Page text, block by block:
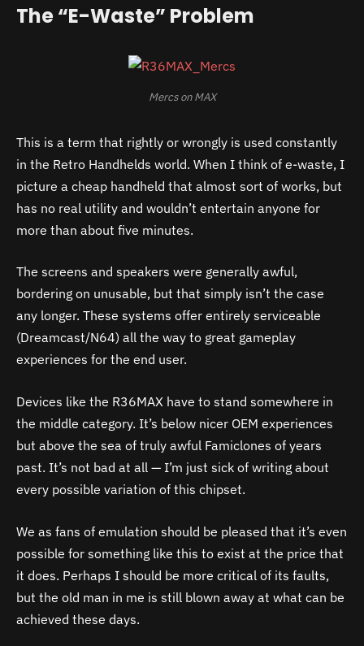
The “E-Waste” Problem
Mercs on MAX
This is a term that rightly or wrongly is used constantly
in the Retro Handhelds world. When I think of e-waste, I
picture a cheap handheld that almost sort of works, but
has no real utility and wouldn’t entertain anyone for
more than about five minutes.
The screens and speakers were generally awful,
bordering on unusable, but that simply isn’t the case
any longer. These systems offer entirely serviceable
(Dreamcast/N64) all the way to great gameplay
experiences for the end user.
Devices like the R36MAX have to stand somewhere in
the middle category. It’s below nicer OEM experiences
but above the sea of truly awful Famiclones of years
past. It’s not bad at all — I’m just sick of writing about
every possible variation of this chipset.
We as fans of emulation should be pleased that it’s even
possible for something like this to exist at the price that
it does. Perhaps I should be more critical of its faults,
but the old man in me is still blown away at what can be
achieved these days.